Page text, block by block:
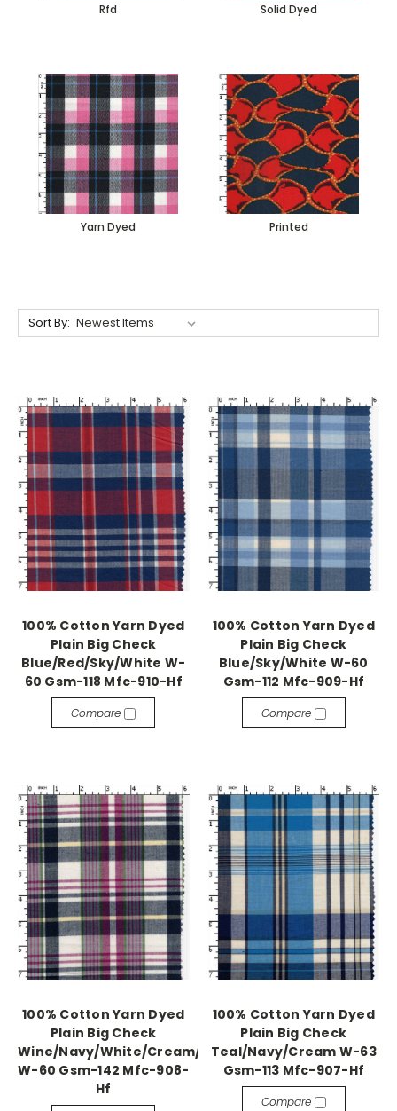
Rfd Solid Dyed
Yarn Dyed Printed
Sort By:
100% Cotton Yarn Dyed
Plain Big Check
Blue/Red/Sky/White W-
60 Gsm-118 Mfc-910-Hf
Compare
100% Cotton Yarn Dyed
Plain Big Check
Blue/Sky/White W-60
Gsm-112 Mfc-909-Hf
Compare
100% Cotton Yarn Dyed
Plain Big Check
Wine/Navy/White/Cream/Green/Grey
W-60 Gsm-142 Mfc-908-
Hf
100% Cotton Yarn Dyed
Plain Big Check
Teal/Navy/Cream W-63
Gsm-113 Mfc-907-Hf
Compare